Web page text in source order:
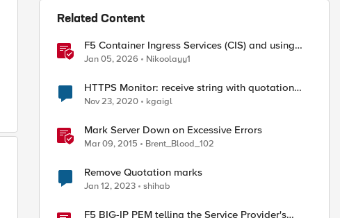
Related Content
F5 Container Ingress Services (CIS) and using
k8s traffic policies to send traffic directly to
Jan 05, 2026 Nikoolayy1
HTTPS Monitor: receive string with quotation
mark
Nov 23, 2020 kgaigl
Mark Server Down on Excessive Errors
Mar 09, 2015 Brent_Blood_102
Remove Quotation marks
Jan 12, 2023 shihab
F5 BIG-IP PEM telling the Service Provider's